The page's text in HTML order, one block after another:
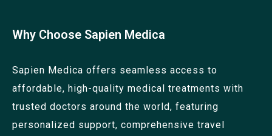
Why Choose Sapien Medica
Sapien Medica offers seamless access to
affordable, high-quality medical treatments with
trusted doctors around the world, featuring
personalized support, comprehensive travel